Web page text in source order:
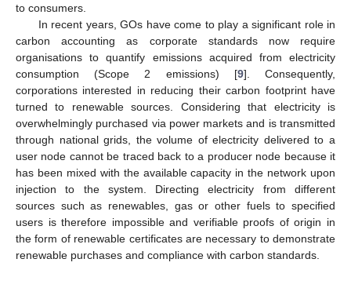
to consumers.
In recent years, GOs have come to play a significant role in
carbon accounting as corporate standards now require
organisations to quantify emissions acquired from electricity
consumption (Scope 2 emissions) [9]. Consequently,
corporations interested in reducing their carbon footprint have
turned to renewable sources. Considering that electricity is
overwhelmingly purchased via power markets and is transmitted
through national grids, the volume of electricity delivered to a
user node cannot be traced back to a producer node because it
has been mixed with the available capacity in the network upon
injection to the system. Directing electricity from different
sources such as renewables, gas or other fuels to specified
users is therefore impossible and verifiable proofs of origin in
the form of renewable certificates are necessary to demonstrate
renewable purchases and compliance with carbon standards.